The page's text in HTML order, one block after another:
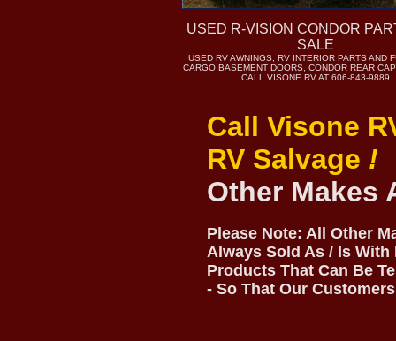
USED R-VISION CONDOR
SALE
USED RV AWNINGS, RV INTERIOR PARTS AND
CARGO BASEMENT DOORS, CONDOR REAR
CALL VISONE RV AT 606-843-9889
Call Visone
RV Salvage !
Other Makes
Please Note: All Other
Always Sold As / Is With
Products That Can Be
- So That Our